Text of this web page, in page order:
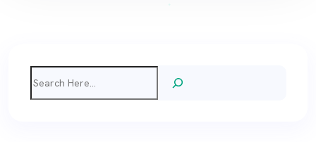
Search